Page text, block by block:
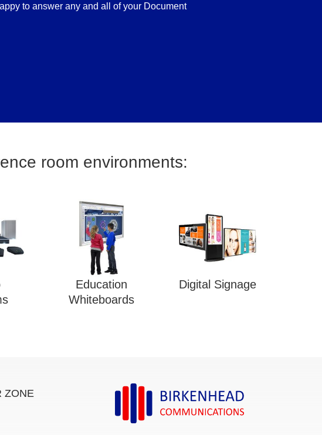
to answer any and all of your Document
room environments:
Education
Whiteboards
Digital Signage
ZONE